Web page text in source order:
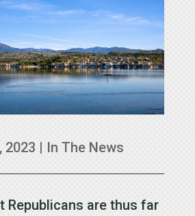
2023 | In The News
Republicans are thus far